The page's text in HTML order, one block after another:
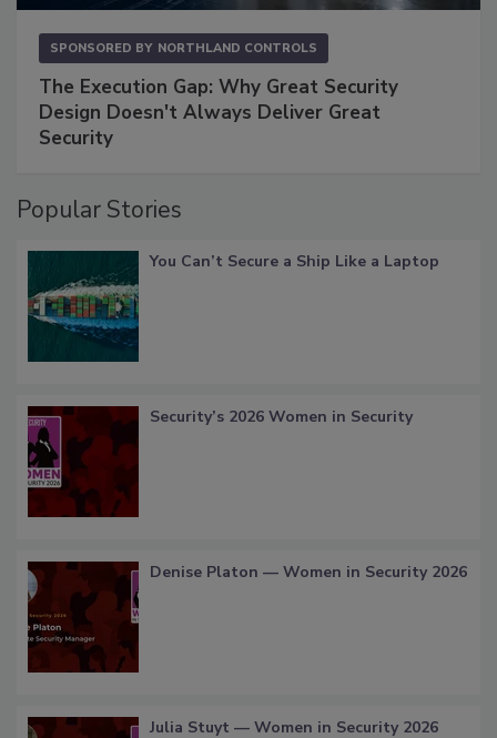
SPONSORED BY NORTHLAND CONTROLS
The Execution Gap: Why Great Security
Design Doesn't Always Deliver Great
Security
Popular Stories
You Can’t Secure a Ship Like a Laptop
Security’s 2026 Women in Security
Denise Platon — Women in Security 2026
Julia Stuyt — Women in Security 2026